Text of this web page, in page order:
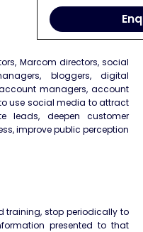
Marcom directors, social
bloggers, digital
account managers, account
use social media to attract
leads, deepen customer
improve public perception
training, stop periodically to
presented to that